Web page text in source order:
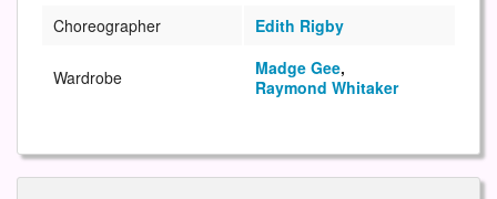
Choreographer
Edith Rigby
Wardrobe Madge Gee,
Raymond Whitaker